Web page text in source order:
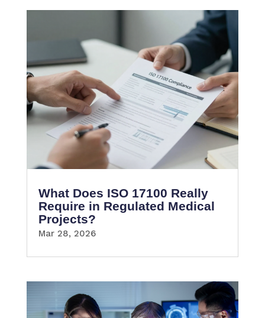
What Does ISO 17100 Really
Require in Regulated Medical
Projects?
Mar 28, 2026